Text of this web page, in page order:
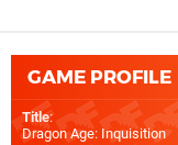
GAME PROFILE
Title:
Dragon Age: Inquisition